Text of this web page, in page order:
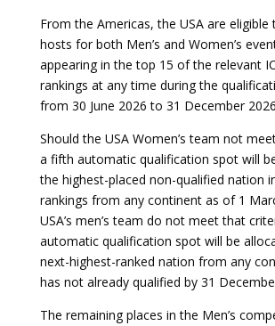
From the Americas, the USA are eligible
hosts for both Men’s and Women’s
appearing in the top 15 of the relevant
rankings at any time during the
from 30 June 2026 to 31 December
Should the USA Women’s team not
a fifth automatic qualification spot will
the highest-placed non-qualified nation
rankings from any continent as of 1
USA’s men’s team do not meet that
automatic qualification spot will be
next-highest-ranked nation from any
has not already qualified by 31
The remaining places in the Men’s